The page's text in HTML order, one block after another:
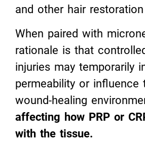
and other hair
When paired with
rationale is that
injuries may temporarily
permeability or influence
wound-healing
affecting how PRP or
with the tissue.